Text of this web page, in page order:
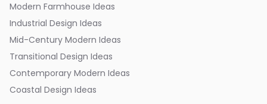
Modern Farmhouse Ideas
Industrial Design Ideas
Mid-Century Modern Ideas
Transitional Design Ideas
Contemporary Modern Ideas
Coastal Design Ideas